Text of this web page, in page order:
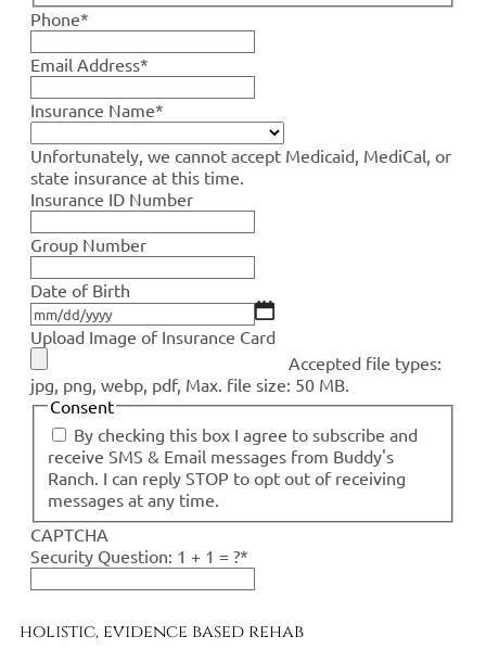
Phone*
Email Address*
Insurance Name*
Unfortunately, we cannot accept Medicaid, MediCal, or
state insurance at this time.
Insurance ID Number
Group Number
Date of Birth
Upload Image of Insurance Card
Accepted file types:
jpg, png, webp, pdf, Max. file size: 50 MB.
Consent
By checking this box I agree to subscribe and
receive SMS & Email messages from Buddy's
Ranch. I can reply STOP to opt out of receiving
messages at any time.
CAPTCHA
Security Question: 1 + 1 = ?*
holistic, evidence based rehab